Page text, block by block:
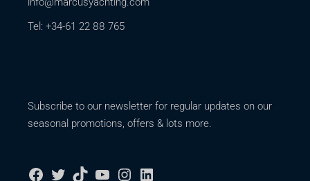
Tel: +34-61 22 88 765
Subscribe to our newsletter for regular updates on our
seasonal promotions, offers & lots more.